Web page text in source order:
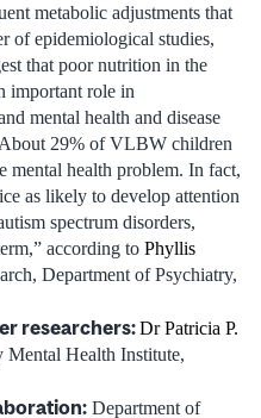
metabolic adjustments that
of epidemiological studies,
that poor nutrition in the
important role in
mental health and disease
29% of VLBW children
mental health problem. In fact,
as likely to develop attention
spectrum disorders,
according to Phyllis
Department of Psychiatry,
researchers:Dr Patricia P.
Mental Health Institute,
: Department of